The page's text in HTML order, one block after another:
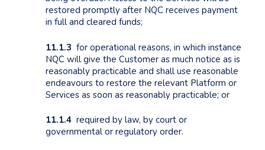
restored promptly after NQC receives payment
in full and cleared funds;
11.1.3 for operational reasons, in which instance
NQC will give the Customer as much notice as is
reasonably practicable and shall use reasonable
endeavours to restore the relevant Platform or
Services as soon as reasonably practicable; or
11.1.4 required by law, by court or
governmental or regulatory order.